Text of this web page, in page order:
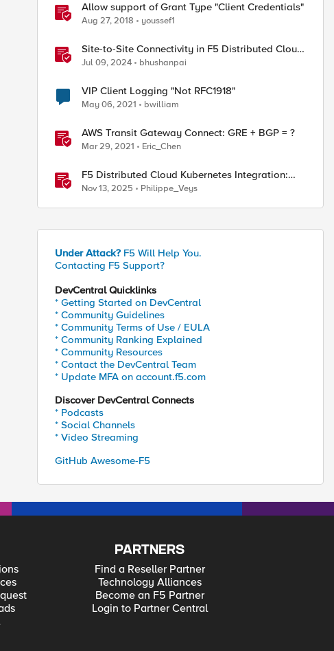
Allow support of Grant Type "Client Credentials"
Aug 27, 2018 youssef1
Site-to-Site Connectivity in F5 Distributed Cloud
Network Connect – Reference Architecture
Jul 09, 2024 bhushanpai
VIP Client Logging "Not RFC1918"
May 06, 2021 bwilliam
AWS Transit Gateway Connect: GRE + BGP = ?
Mar 29, 2021 Eric_Chen
F5 Distributed Cloud Kubernetes Integration:
Securing Services with Direct Pod Connectivity
Nov 13, 2025 Philippe_Veys
Under Attack? F5 Will Help You.
Contacting F5 Support?
DevCentral Quicklinks
* Getting Started on DevCentral
* Community Guidelines
* Community Terms of Use / EULA
* Community Ranking Explained
* Community Resources
* Contact the DevCentral Team
* Update MFA on account.f5.com
Discover DevCentral Connects
* Podcasts
* Social Channels
* Video Streaming
GitHub Awesome-F5
PARTNERS
Find a Reseller Partner
Technology Alliances
Become an F5 Partner
Login to Partner Central